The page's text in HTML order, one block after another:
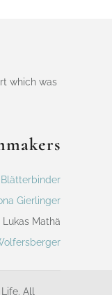
which was
Blätterbinder
Gierlinger
Lukas Mathä
All